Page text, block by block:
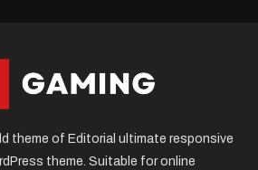
theme of Editorial ultimate responsive
theme. Suitable for online